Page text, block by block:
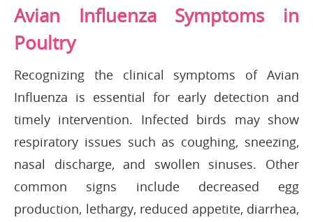
Avian Influenza Symptoms in
Poultry
Recognizing the clinical symptoms of Avian
Influenza is essential for early detection and
timely intervention. Infected birds may show
respiratory issues such as coughing, sneezing,
nasal discharge, and swollen sinuses. Other
common signs include decreased egg
production, lethargy, reduced appetite, diarrhea,